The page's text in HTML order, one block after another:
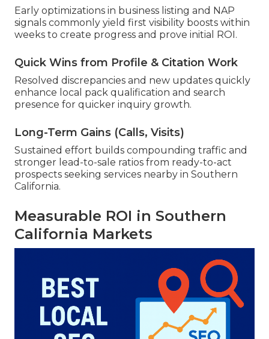
Early optimizations in business listing and NAP
signals commonly yield first visibility boosts within
weeks to create progress and prove initial ROI.
Quick Wins from Profile & Citation Work
Resolved discrepancies and new updates quickly
enhance local pack qualification and search
presence for quicker inquiry growth.
Long-Term Gains (Calls, Visits)
Sustained effort builds compounding traffic and
stronger lead-to-sale ratios from ready-to-act
prospects seeking services nearby in Southern
California.
Measurable ROI in Southern
California Markets